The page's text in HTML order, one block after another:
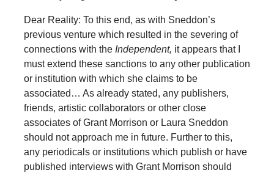
Dear Reality: To this end, as with Sneddon’s
previous venture which resulted in the severing of
connections with the Independent, it appears that I
must extend these sanctions to any other publication
or institution with which she claims to be
associated… As already stated, any publishers,
friends, artistic collaborators or other close
associates of Grant Morrison or Laura Sneddon
should not approach me in future. Further to this,
any periodicals or institutions which publish or have
published interviews with Grant Morrison should